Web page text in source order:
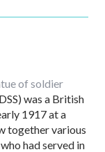
was a British
1917 at a
together various
had served in